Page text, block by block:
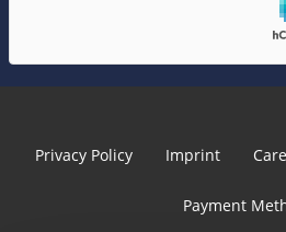
Privacy Policy Imprint
Payment